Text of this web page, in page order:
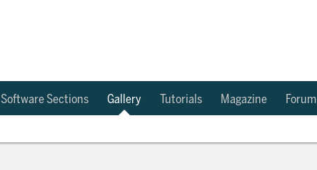
Software Sections Gallery Tutorials Magazine Forum